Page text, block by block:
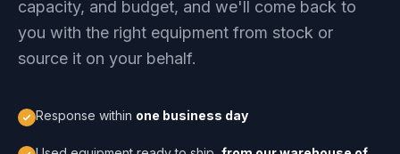
capacity, and budget, and we'll come back to
you with the right equipment from stock or
source it on your behalf.
Response within one business day